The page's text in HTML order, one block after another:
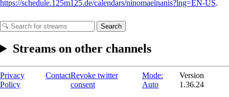
https://schedule.125m125.de/calendars/ninomaeinanis?lng=EN-US.
Search
Streams on other channels
Privacy
Policy
ContactRevoke twitter
consent
Mode:
Auto
Version
1.36.24